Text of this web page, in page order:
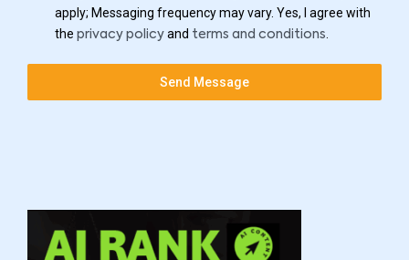
apply; Messaging frequency may vary. Yes, I agree with
the privacy policy and terms and conditions
Send Message